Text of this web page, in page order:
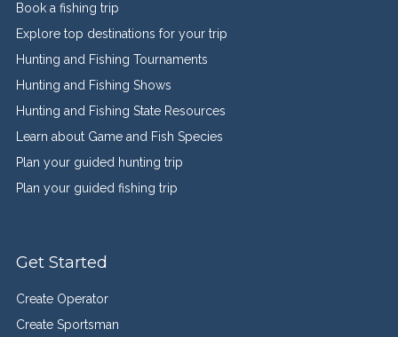
Book a fishing trip
Explore top destinations for your trip
Hunting and Fishing Tournaments
Hunting and Fishing Shows
Hunting and Fishing State Resources
Learn about Game and Fish Species
Plan your guided hunting trip
Plan your guided fishing trip
Get Started
Create Operator
Create Sportsman